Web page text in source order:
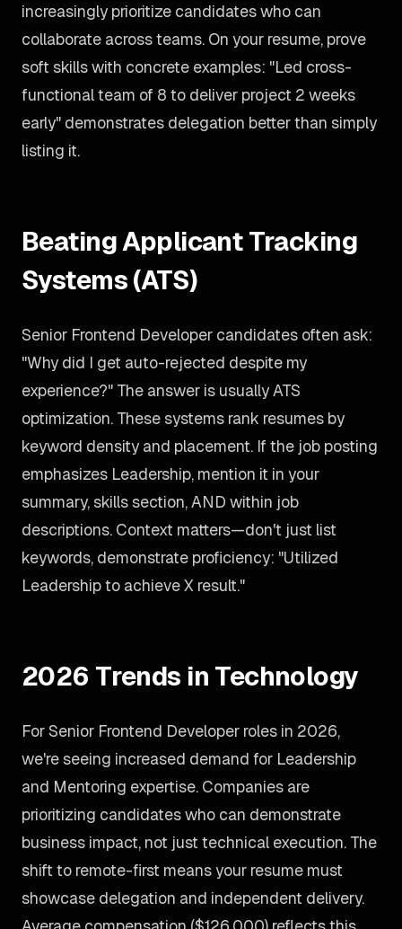
increasingly prioritize candidates who can
collaborate across teams. On your resume, prove
soft skills with concrete examples: "Led cross-
functional team of 8 to deliver project 2 weeks
early" demonstrates delegation better than simply
listing it.
Beating Applicant Tracking
Systems (ATS)
Senior Frontend Developer candidates often ask:
"Why did I get auto-rejected despite my
experience?" The answer is usually ATS
optimization. These systems rank resumes by
keyword density and placement. If the job posting
emphasizes Leadership, mention it in your
summary, skills section, AND within job
descriptions. Context matters—don't just list
keywords, demonstrate proficiency: "Utilized
Leadership to achieve X result."
2026 Trends in Technology
For Senior Frontend Developer roles in 2026,
we're seeing increased demand for Leadership
and Mentoring expertise. Companies are
prioritizing candidates who can demonstrate
business impact, not just technical execution. The
shift to remote-first means your resume must
showcase delegation and independent delivery.